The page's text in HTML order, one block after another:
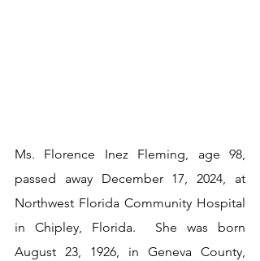
Ms. Florence Inez Fleming, age 98,
passed away December 17, 2024, at
Northwest Florida Community Hospital
in Chipley, Florida.  She was born
August 23, 1926, in Geneva County,